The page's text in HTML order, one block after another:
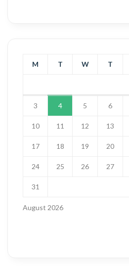
August 2026
M T W T
3 4 5 6
10 11 12 13
17 18 19 20
24 25 26 27
31